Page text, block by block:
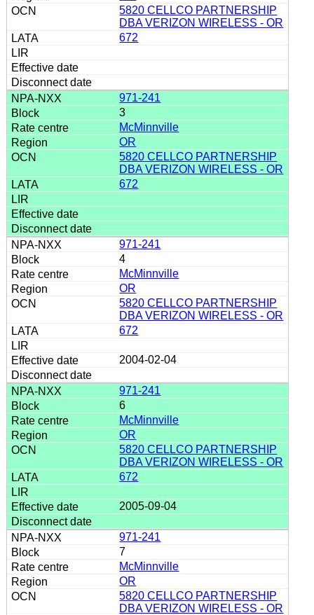
5820 CELLCO PARTNERSHIP
DBA VERIZON WIRELESS - OR
672
971-241
3
McMinnville
OR
5820 CELLCO PARTNERSHIP
DBA VERIZON WIRELESS - OR
672
971-241
4
McMinnville
OR
5820 CELLCO PARTNERSHIP
DBA VERIZON WIRELESS - OR
672
2004-02-04
971-241
6
McMinnville
OR
5820 CELLCO PARTNERSHIP
DBA VERIZON WIRELESS - OR
672
2005-09-04
971-241
7
McMinnville
OR
5820 CELLCO PARTNERSHIP
DBA VERIZON WIRELESS - OR